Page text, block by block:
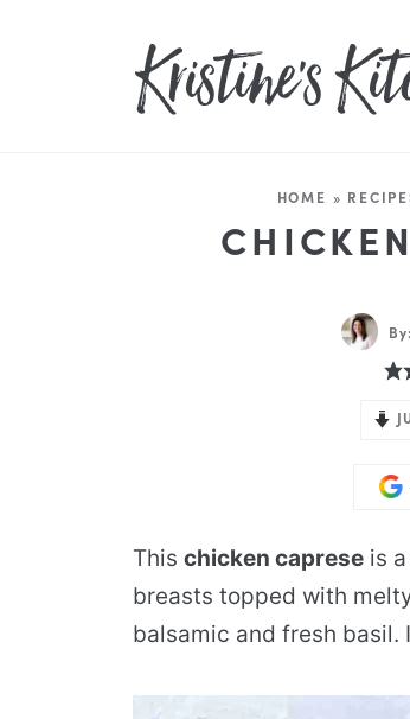
HOME »
By:
This chicken caprese is
breasts topped with
balsamic and fresh basil.